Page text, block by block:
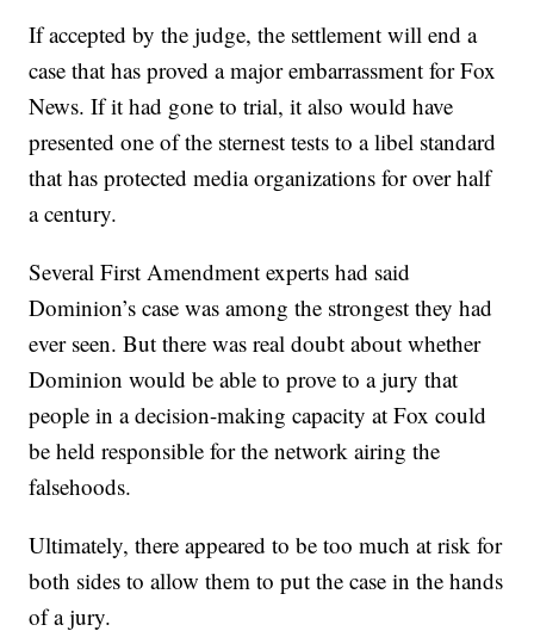
If accepted by the judge, the settlement will end a
case that has proved a major embarrassment for Fox
News. If it had gone to trial, it also would have
presented one of the sternest tests to a libel standard
that has protected media organizations for over half
a century.
Several First Amendment experts had said
Dominion’s case was among the strongest they had
ever seen. But there was real doubt about whether
Dominion would be able to prove to a jury that
people in a decision-making capacity at Fox could
be held responsible for the network airing the
falsehoods.
Ultimately, there appeared to be too much at risk for
both sides to allow them to put the case in the hands
of a jury.